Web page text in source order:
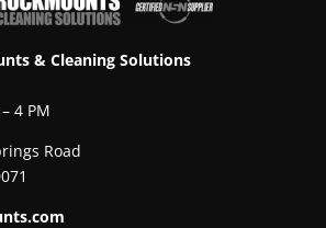
& Cleaning Solutions
4 PM
Road